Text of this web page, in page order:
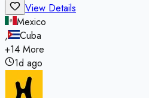
View Details
Mexico
,
Cuba
+14 More
1d ago